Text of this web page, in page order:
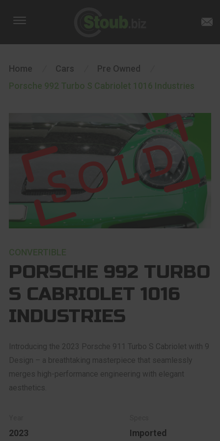
Home Cars Pre Owned
Porsche 992 Turbo S Cabriolet 1016 Industries
CONVERTIBLE
PORSCHE 992 TURBO
S CABRIOLET 1016
INDUSTRIES
Introducing the 2023 Porsche 911 Turbo S Cabriolet with 9
Design – a breathtaking masterpiece that seamlessly
merges high-performance engineering with elegant
aesthetics.
2023 Imported